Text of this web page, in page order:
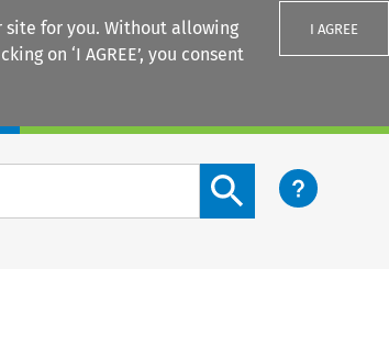
for you. Without allowing
on ‘I AGREE’, you consent
I AGREE
Search content button